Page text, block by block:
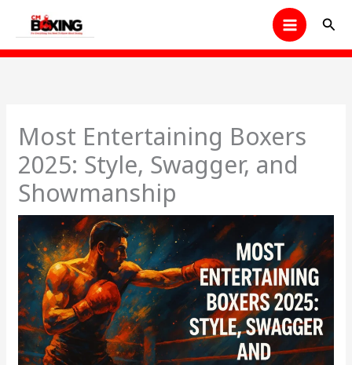
content
Most Entertaining Boxers
2025: Style, Swagger, and
Showmanship